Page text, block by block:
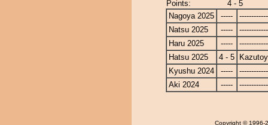
Points:
4 - 5
Nagoya 2025
-----
Natsu 2025
-----
Haru 2025
-----
Hatsu 2025
4 - 5
Kyushu 2024
-----
Aki 2024
-----
Copyright © 1996-